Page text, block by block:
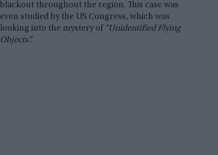
blackout throughout the region. This case was
even studied by the US Congress, which was
looking into the mystery of “Unidentified Flying
Objects”.